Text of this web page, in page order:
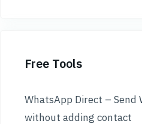
Free Tools
WhatsApp Direct – Send
without adding contact